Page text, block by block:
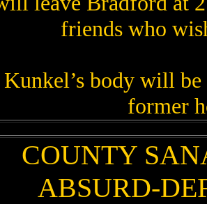
friends who
body will be
former
COUNTY
ABSURD-